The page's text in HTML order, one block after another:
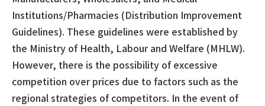
Institutions/Pharmacies (Distribution Improvement
Guidelines). These guidelines were established by
the Ministry of Health, Labour and Welfare (MHLW).
However, there is the possibility of excessive
competition over prices due to factors such as the
regional strategies of competitors. In the event of